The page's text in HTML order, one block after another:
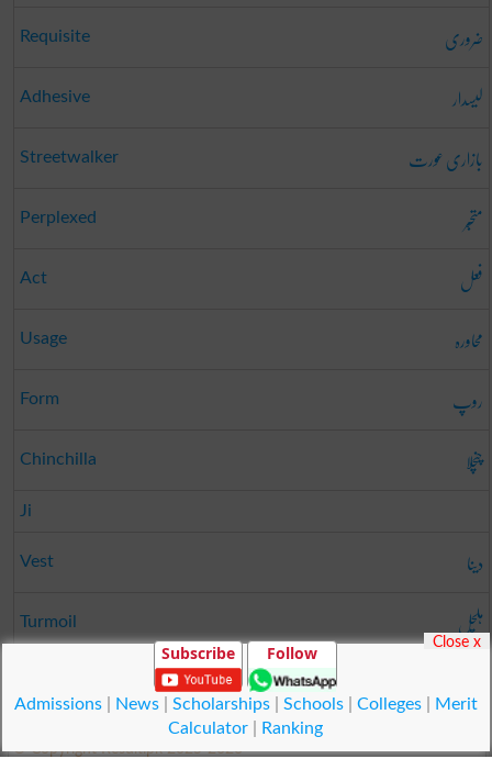
Requisite ضروری
Adhesive لیسدار
Streetwalker بازاری عورت
Perplexed متحبّر
Act فعل
Usage محاورہ
Form روپ
Chinchilla چنچلا
Ji
Vest دینا
Turmoil ہلچل
© Copyright Result.pk 2025-2026
Subscribe Follow
Admissions| News| Scholarships| Schools| Colleges|
Merit
Calculator
Ranking
Close x